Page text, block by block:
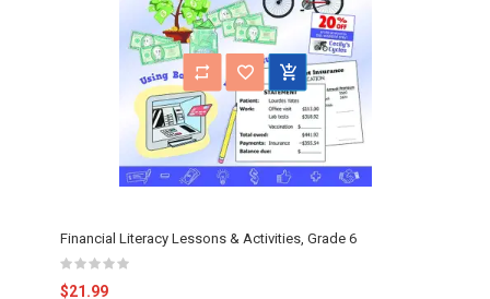
Financial Literacy Lessons & Activities, Grade 6
$21.99